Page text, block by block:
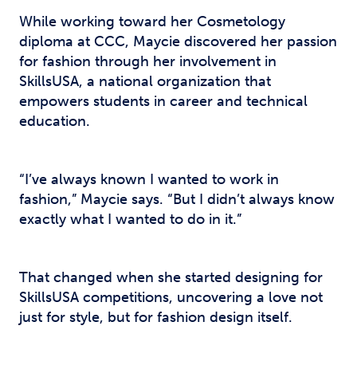
While working toward her Cosmetology
diploma at CCC, Maycie discovered her passion
for fashion through her involvement in
SkillsUSA, a national organization that
empowers students in career and technical
education.
“I’ve always known I wanted to work in
fashion,” Maycie says. “But I didn’t always know
exactly what I wanted to do in it.”
That changed when she started designing for
SkillsUSA competitions, uncovering a love not
just for style, but for fashion design itself.